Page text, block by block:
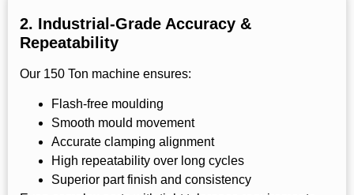
2. Industrial-Grade Accuracy &
Repeatability
Our 150 Ton machine ensures:
Flash-free moulding
Smooth mould movement
Accurate clamping alignment
High repeatability over long cycles
Superior part finish and consistency